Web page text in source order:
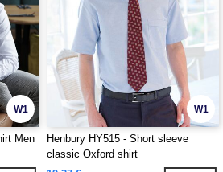
W1
Men
W1
Henbury HY515 - Short sleeve
classic Oxford shirt